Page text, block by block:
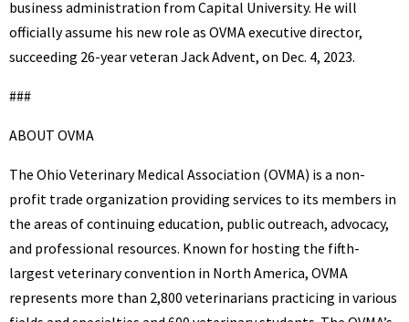
business administration from Capital University. He will
officially assume his new role as OVMA executive director,
succeeding 26-year veteran Jack Advent, on Dec. 4, 2023.
###
ABOUT OVMA
The Ohio Veterinary Medical Association (OVMA) is a non-
profit trade organization providing services to its members in
the areas of continuing education, public outreach, advocacy,
and professional resources. Known for hosting the fifth-
largest veterinary convention in North America, OVMA
represents more than 2,800 veterinarians practicing in various